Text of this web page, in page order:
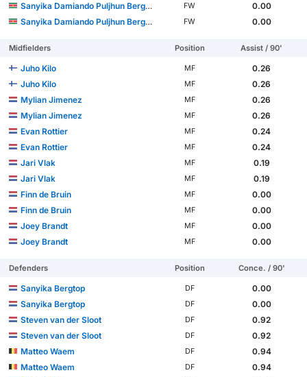
Sanyika Damiando Puljhun Bergtop
FW
0.00
Sanyika Damiando Puljhun Bergtop
FW 0.00
Midfielders Position Assist / 90'
Juho Kilo MF
0.26
Juho Kilo
MF
0.26
Mylian Jimenez
MF
0.26
Mylian Jimenez
MF
0.26
Evan Rottier
MF
0.24
Evan Rottier
MF
0.24
Jari Vlak
MF
0.19
Jari Vlak
MF
0.19
Finn de Bruin
MF
0.00
Finn de Bruin
MF
0.00
Joey Brandt
MF
0.00
Joey Brandt
MF 0.00
Defenders Position Conce. / 90'
Sanyika Bergtop DF
0.00
Sanyika Bergtop
DF
0.00
Steven van der Sloot
DF
0.92
Steven van der Sloot
DF
0.92
Matteo Waem
DF
0.94
Matteo Waem
DF
0.94